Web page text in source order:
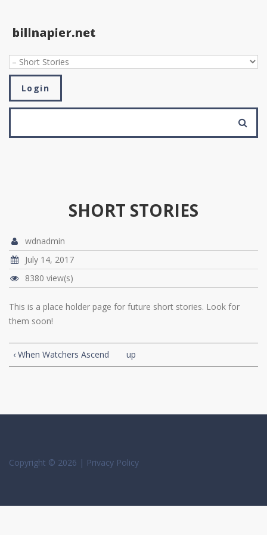
Login
SHORT STORIES
wdnadmin
July 14, 2017
8380 view(s)
This is a place holder page for future short stories. Look for
them soon!
‹ When Watchers Ascend up
Copyright © 2026 | Privacy Policy